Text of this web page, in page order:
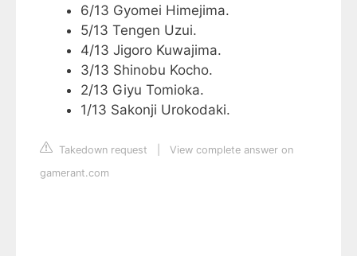
6/13 Gyomei Himejima.
5/13 Tengen Uzui.
4/13 Jigoro Kuwajima.
3/13 Shinobu Kocho.
2/13 Giyu Tomioka.
1/13 Sakonji Urokodaki.
Takedown request
View complete answer on
gamerant.com